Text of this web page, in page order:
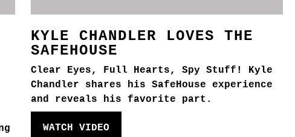
KYLE CHANDLER LOVES THE
SAFEHOUSE
Clear Eyes, Full Hearts, Spy Stuff! Kyle
Chandler shares his SafeHouse experience
and reveals his favorite part.
WATCH VIDEO